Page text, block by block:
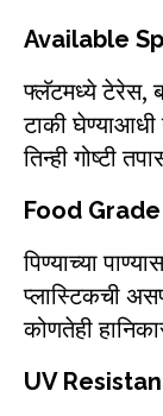
Available
फ्लॅटमध्ये टेरेस,
टाकी घेण्याआधी
तिन्ही गोष्टी
Food
पिण्याच्या
प्लास्टिकची
कोणतेही
UV